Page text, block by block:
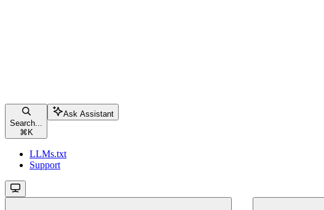
Search...
⌘ K
Ask Assistant
LLMs.txt
Support